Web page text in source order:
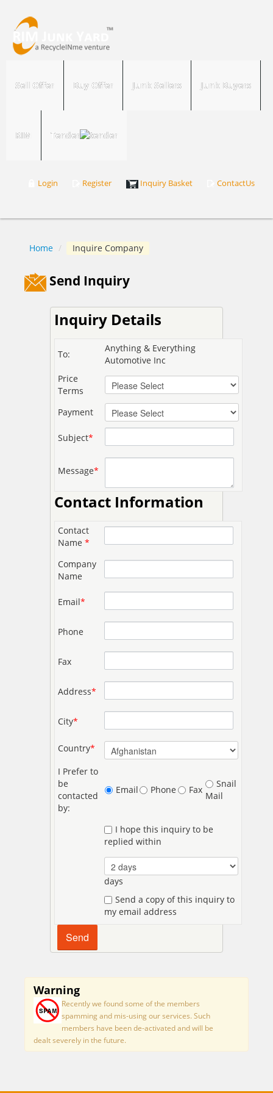
Sell Offer Buy Offer Junk Sellers Junk Buyers
RIM Tender
Login Register Inquiry Basket ContactUs
Home / Inquire Company
Send Inquiry
Inquiry Details
To:
Anything & Everything
Automotive Inc
Price
Terms
Payment
Subject*
Message*
Contact Information
Contact
Name*
Company
Name
Email*
Phone
Fax
Address*
City*
Country*
I Prefer to
be
contacted
by:
Email Phone Fax
Snail
Mail
I hope this inquiry to be
replied within
days
Send a copy of this inquiry to
my email address
Warning
Recently we found some of the members
spamming and mis-using our services. Such
members have been de-activated and will be
dealt severely in the future.